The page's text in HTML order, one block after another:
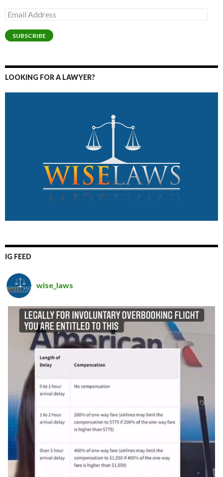
Email
Address
SUBSCRIBE
LOOKING FOR A LAWYER?
IG FEED
wise_laws